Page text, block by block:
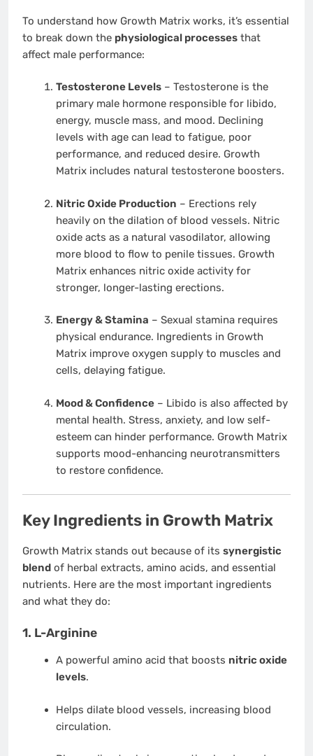
To understand how Growth Matrix works, it’s essential
to break down the physiological processes that
affect male performance:
Testosterone Levels– Testosterone is the
primary male hormone responsible for libido,
energy, muscle mass, and mood. Declining
levels with age can lead to fatigue, poor
performance, and reduced desire. Growth
Matrix includes natural testosterone boosters.
Nitric Oxide Production – Erections rely
heavily on the dilation of blood vessels. Nitric
oxide acts as a natural vasodilator, allowing
more blood to flow to penile tissues. Growth
Matrix enhances nitric oxide activity for
stronger, longer-lasting erections.
Energy & Stamina – Sexual stamina requires
physical endurance. Ingredients in Growth
Matrix improve oxygen supply to muscles and
cells, delaying fatigue.
Mood & Confidence– Libido is also affected by
mental health. Stress, anxiety, and low self-
esteem can hinder performance. Growth Matrix
supports mood-enhancing neurotransmitters
to restore confidence.
Key Ingredients in Growth Matrix
Growth Matrix stands out because of its synergistic
blend of herbal extracts, amino acids, and essential
nutrients. Here are the most important ingredients
and what they do:
1. L-Arginine
A powerful amino acid that boosts nitric oxide
levels.
Helps dilate blood vessels, increasing blood
circulation.